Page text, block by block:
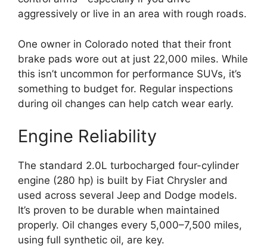
aggressively or live in an area with rough roads.
One owner in Colorado noted that their front
brake pads wore out at just 22,000 miles. While
this isn’t uncommon for performance SUVs, it’s
something to budget for. Regular inspections
during oil changes can help catch wear early.
Engine Reliability
The standard 2.0L turbocharged four-cylinder
engine (280 hp) is built by Fiat Chrysler and
used across several Jeep and Dodge models.
It’s proven to be durable when maintained
properly. Oil changes every 5,000–7,500 miles,
using full synthetic oil, are key.